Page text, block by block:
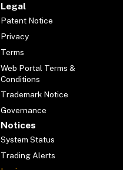
Legal
Patent Notice
Privacy
Terms
Web Portal Terms &
Conditions
Trademark Notice
Governance
Notices
System Status
Trading Alerts